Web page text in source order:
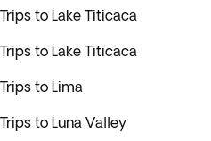
Trips to Lake Titicaca
Trips to Lake Titicaca
Trips to Lima
Trips to Luna Valley